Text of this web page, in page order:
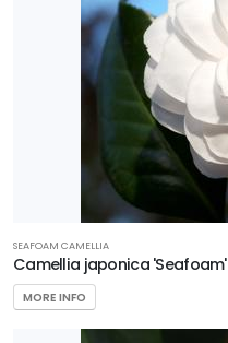
SEAFOAM CAMELLIA
Camellia japonica 'Seafoam'
MORE INFO